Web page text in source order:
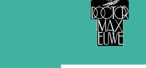
September 2019 (2 entries)
April 2019 (3 entries)